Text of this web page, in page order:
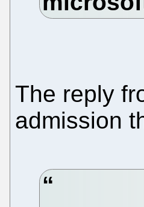
The reply
admission